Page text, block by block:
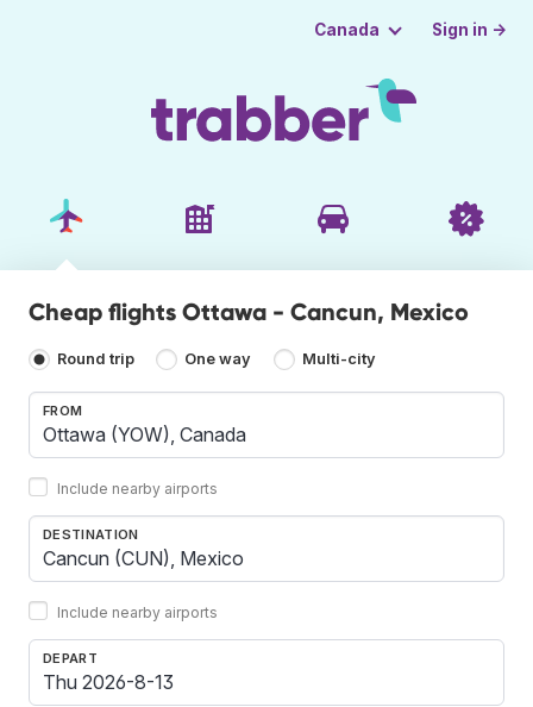
Canada Sign in →
Cheap flights Ottawa - Cancun, Mexico
Round trip One way Multi-city
FROM
Include nearby airports
DESTINATION
Include nearby airports
DEPART